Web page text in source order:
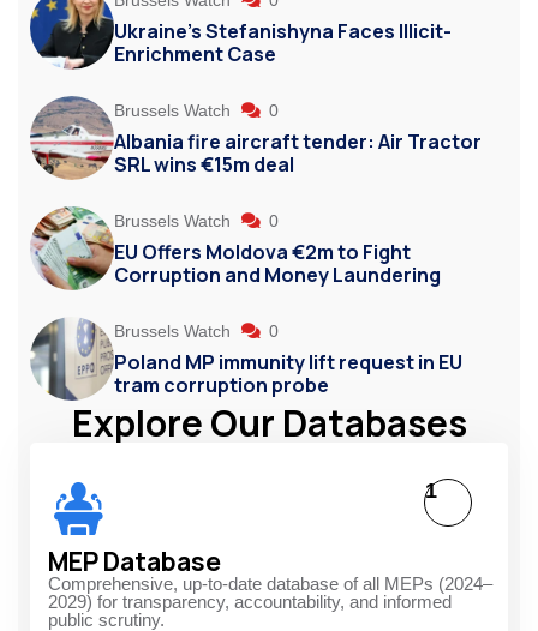
Ukraine’s Stefanishyna Faces Illicit-
Enrichment Case
Brussels Watch 0
Albania fire aircraft tender: Air Tractor
SRL wins €15m deal
Brussels Watch 0
EU Offers Moldova €2m to Fight
Corruption and Money Laundering
Brussels Watch 0
Poland MP immunity lift request in EU
tram corruption probe
Explore Our Databases
MEP Database
Comprehensive, up-to-date database of all MEPs (2024–
2029) for transparency, accountability, and informed
public scrutiny.
1